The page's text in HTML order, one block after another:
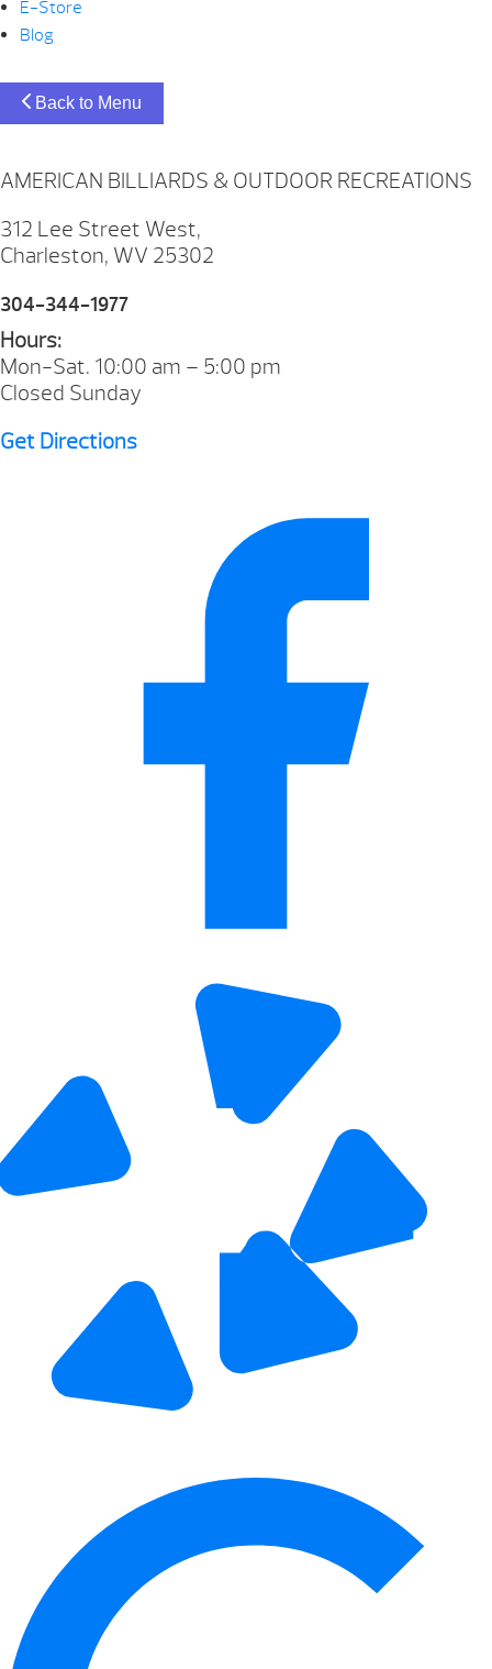
E-Store
Blog
Back to Menu
AMERICAN BILLIARDS & OUTDOOR RECREATIONS
312 Lee Street West,
Charleston, WV 25302
304-344-1977
Hours:
Mon-Sat. 10:00 am – 5:00 pm
Closed Sunday
Get Directions